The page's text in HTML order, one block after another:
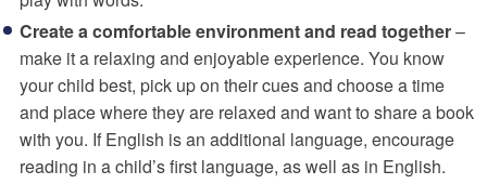
Create a comfortable environment and read together–
make it a relaxing and enjoyable experience. You know
your child best, pick up on their cues and choose a time
and place where they are relaxed and want to share a book
with you. If English is an additional language, encourage
reading in a child’s first language, as well as in English.